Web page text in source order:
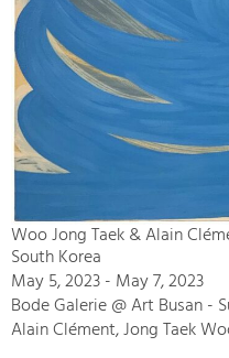
Woo Jong Taek & Alain
South Korea
May 5, 2023 - May 7, 2023
Bode Galerie @ Art Busan -
Alain Clément, Jong Taek